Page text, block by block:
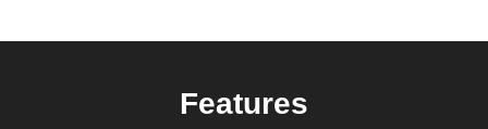
Features